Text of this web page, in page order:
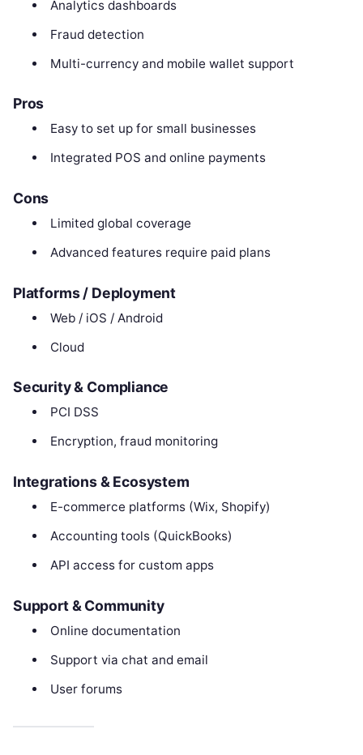
Analytics dashboards
Fraud detection
Multi-currency and mobile wallet support
Pros
Easy to set up for small businesses
Integrated POS and online payments
Cons
Limited global coverage
Advanced features require paid plans
Platforms / Deployment
Web / iOS / Android
Cloud
Security & Compliance
PCI DSS
Encryption, fraud monitoring
Integrations & Ecosystem
E-commerce platforms (Wix, Shopify)
Accounting tools (QuickBooks)
API access for custom apps
Support & Community
Online documentation
Support via chat and email
User forums